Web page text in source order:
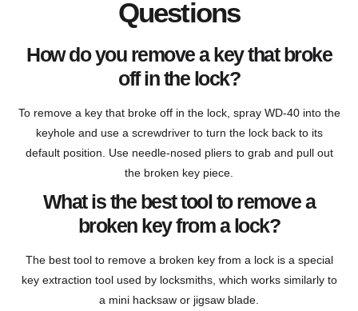
Questions
How do you remove a key that broke
off in the lock?
To remove a key that broke off in the lock, spray WD-40 into the
keyhole and use a screwdriver to turn the lock back to its
default position. Use needle-nosed pliers to grab and pull out
the broken key piece.
What is the best tool to remove a
broken key from a lock?
The best tool to remove a broken key from a lock is a special
key extraction tool used by locksmiths, which works similarly to
a mini hacksaw or jigsaw blade.